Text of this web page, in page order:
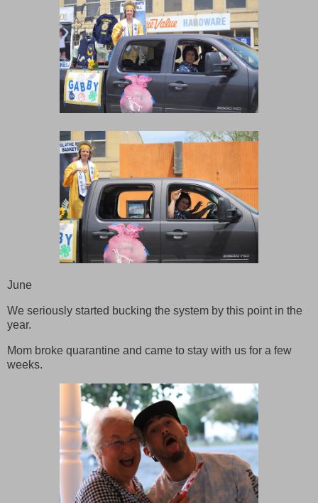
June
We seriously started bucking the system by this point in the
year.
Mom broke quarantine and came to stay with us for a few
weeks.